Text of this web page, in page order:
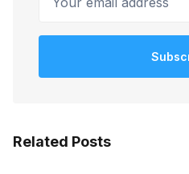
Related Posts